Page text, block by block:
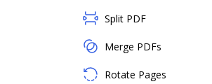
Split PDF
Merge PDFs
Rotate Pages